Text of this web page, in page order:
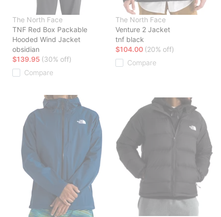
The North Face
TNF Red Box Packable
Hooded Wind Jacket
obsidian
$139.95 (30% off)
Compare
The North Face
Venture 2 Jacket
tnf black
$104.00 (20% off)
Compare